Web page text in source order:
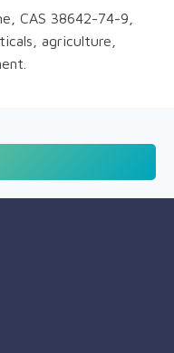
CAS 38642-74-9,
agriculture,